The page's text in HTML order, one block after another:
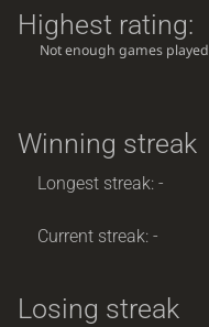
Highest rating:
Not enough games played
Winning streak
Longest streak: -
Current streak: -
Losing streak